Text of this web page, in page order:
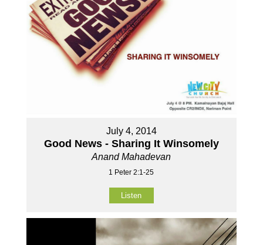
July 4, 2014
Good News - Sharing It Winsomely
Anand Mahadevan
1 Peter 2:1-25
Listen